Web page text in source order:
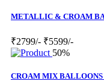
METALLIC & CROAM
₹2799/- ₹5599/-
50%
CROAM MIX